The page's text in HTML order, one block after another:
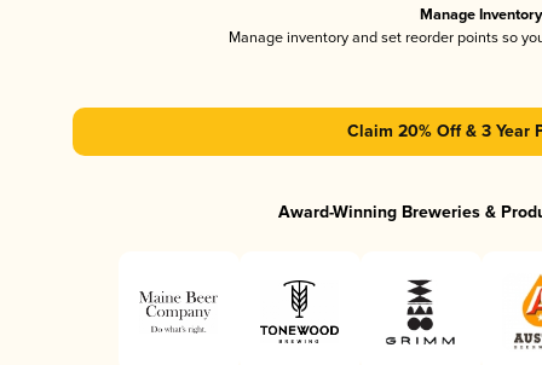
Manage Inventory
Manage inventory and set reorder points so
Claim 20% Off & 3 Year
Award-Winning Breweries &